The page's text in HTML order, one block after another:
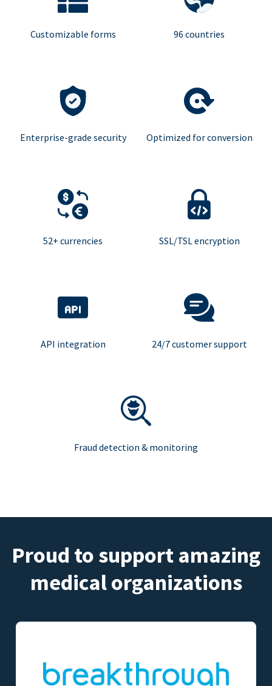
Customizable forms 96 countries
Enterprise-grade security Optimized for conversion
52+ currencies SSL/TSL encryption
API integration 24/7 customer support
Fraud detection & monitoring
Proud to support amazing
medical organizations